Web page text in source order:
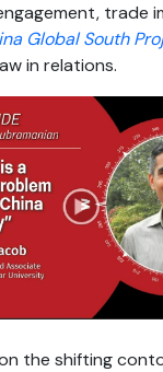
trade
Global South
in relations.
the shifting